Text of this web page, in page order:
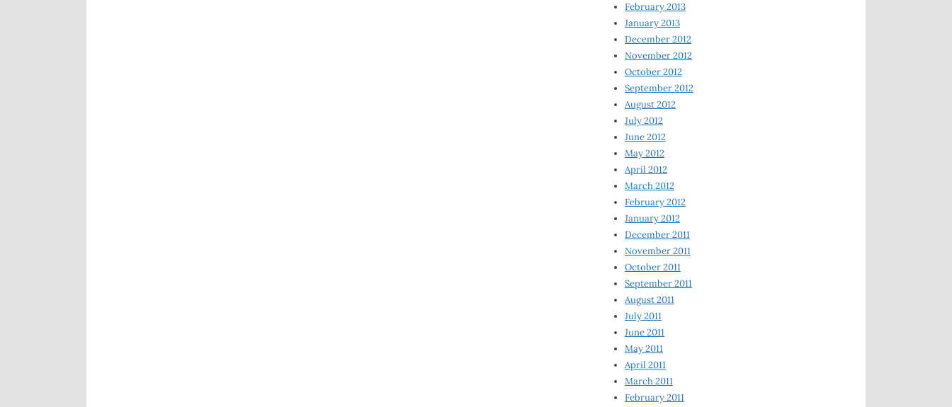
February 2013
January 2013
December 2012
November 2012
October 2012
September 2012
August 2012
July 2012
June 2012
May 2012
April 2012
March 2012
February 2012
January 2012
December 2011
November 2011
October 2011
September 2011
August 2011
July 2011
June 2011
May 2011
April 2011
March 2011
February 2011